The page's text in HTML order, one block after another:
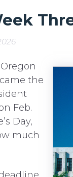
the
Feb.
Day,
much